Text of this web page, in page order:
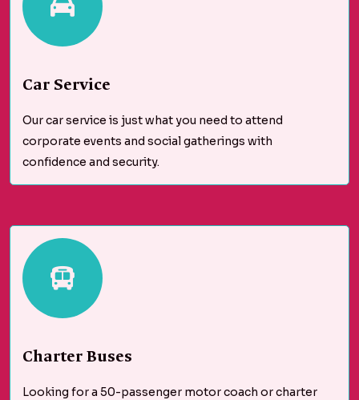
Car Service
Our car service is just what you need to attend
corporate events and social gatherings with
confidence and security.
Charter Buses
Looking for a 50-passenger motor coach or charter